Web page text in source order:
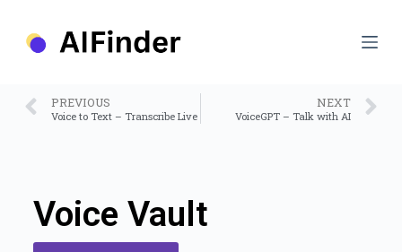
PREVIOUS
Voice to Text – Transcribe Live
NEXT
VoiceGPT – Talk with AI
Voice Vault